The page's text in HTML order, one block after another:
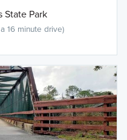
State Park
16 minute drive)